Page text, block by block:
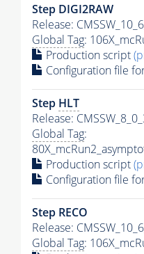
Step DIGI2RAW
Release:
Global Tag:
Production script
Configuration file
Step HLT
Release:
Global Tag:
Production script
Configuration file
Step RECO
Release:
Global Tag: